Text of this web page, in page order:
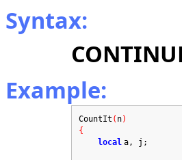
Syntax:
Example:
CountIt ( n)
{
local a, j;